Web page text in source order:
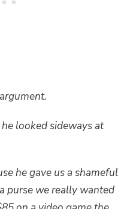
looked sideways at
he gave us a shameful
purse we really wanted